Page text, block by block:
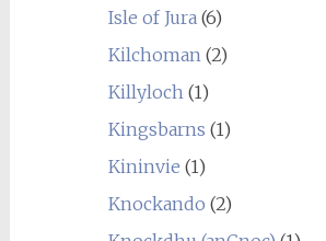
Isle of Jura (6)
Kilchoman (2)
Killyloch (1)
Kingsbarns (1)
Kininvie (1)
Knockando (2)